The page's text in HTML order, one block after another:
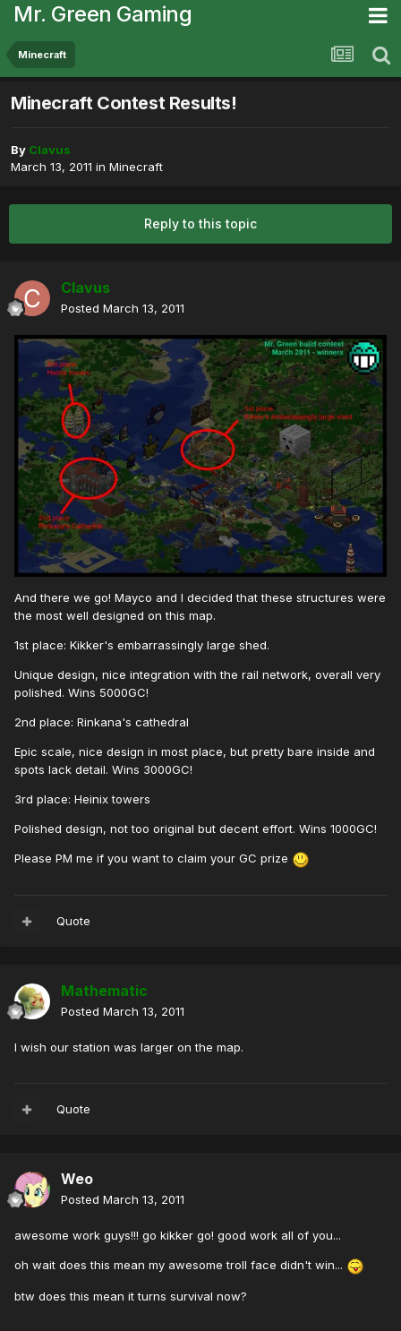
Mr. Green Gaming
Minecraft
Minecraft Contest Results!
By Clavus
March 13, 2011 in Minecraft
Reply to this topic
Clavus
Posted March 13, 2011
And there we go! Mayco and I decided that these structures were
the most well designed on this map.
1st place: Kikker's embarrassingly large shed.
Unique design, nice integration with the rail network, overall very
polished. Wins 5000GC!
2nd place: Rinkana's cathedral
Epic scale, nice design in most place, but pretty bare inside and
spots lack detail. Wins 3000GC!
3rd place: Heinix towers
Polished design, not too original but decent effort. Wins 1000GC!
Please PM me if you want to claim your GC prize
Quote
Mathematic
Posted March 13, 2011
I wish our station was larger on the map.
Quote
Weo
Posted March 13, 2011
awesome work guys!!! go kikker go! good work all of you...
oh wait does this mean my awesome troll face didn't win...
btw does this mean it turns survival now?